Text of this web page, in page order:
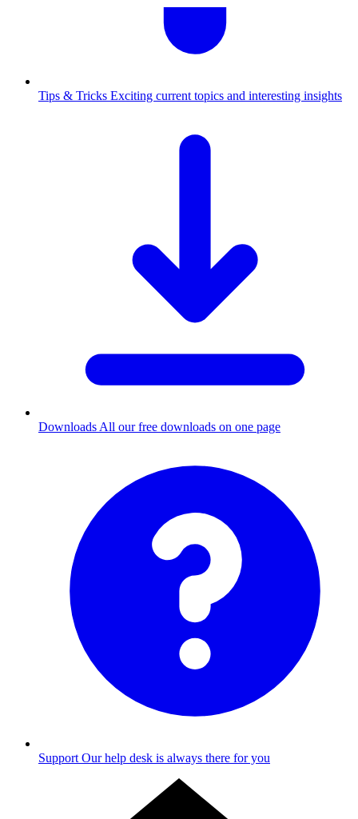
Tips & Tricks Exciting current topics and interesting insights
Downloads All our free downloads on one page
Support Our help desk is always there for you